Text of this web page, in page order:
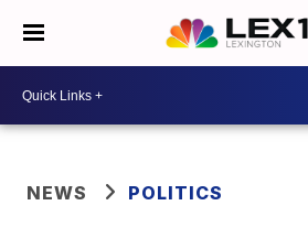
NEWS POLITICS